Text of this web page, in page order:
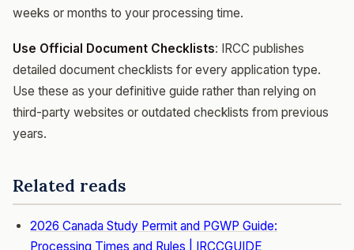
weeks or months to your processing time.
Use Official Document Checklists: IRCC publishes
detailed document checklists for every application type.
Use these as your definitive guide rather than relying on
third-party websites or outdated checklists from previous
years.
Related reads
2026 Canada Study Permit and PGWP Guide:
Processing Times and Rules | IRCCGUIDE